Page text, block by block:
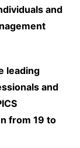
and
leading
and
from 19 to